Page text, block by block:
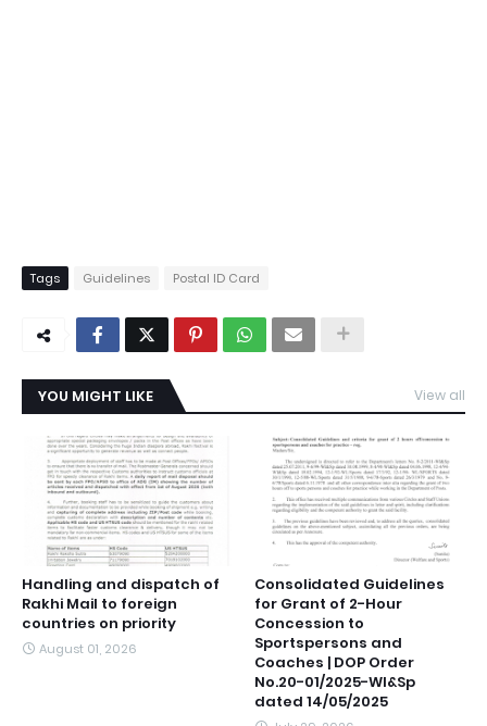
Tags Guidelines Postal ID Card
YOU MIGHT LIKE View all
Handling and dispatch of
Rakhi Mail to foreign
countries on priority
August 01, 2026
Consolidated Guidelines
for Grant of 2-Hour
Concession to
Sportspersons and
Coaches | DOP Order
No.20-01/2025-Wl&Sp
dated 14/05/2025